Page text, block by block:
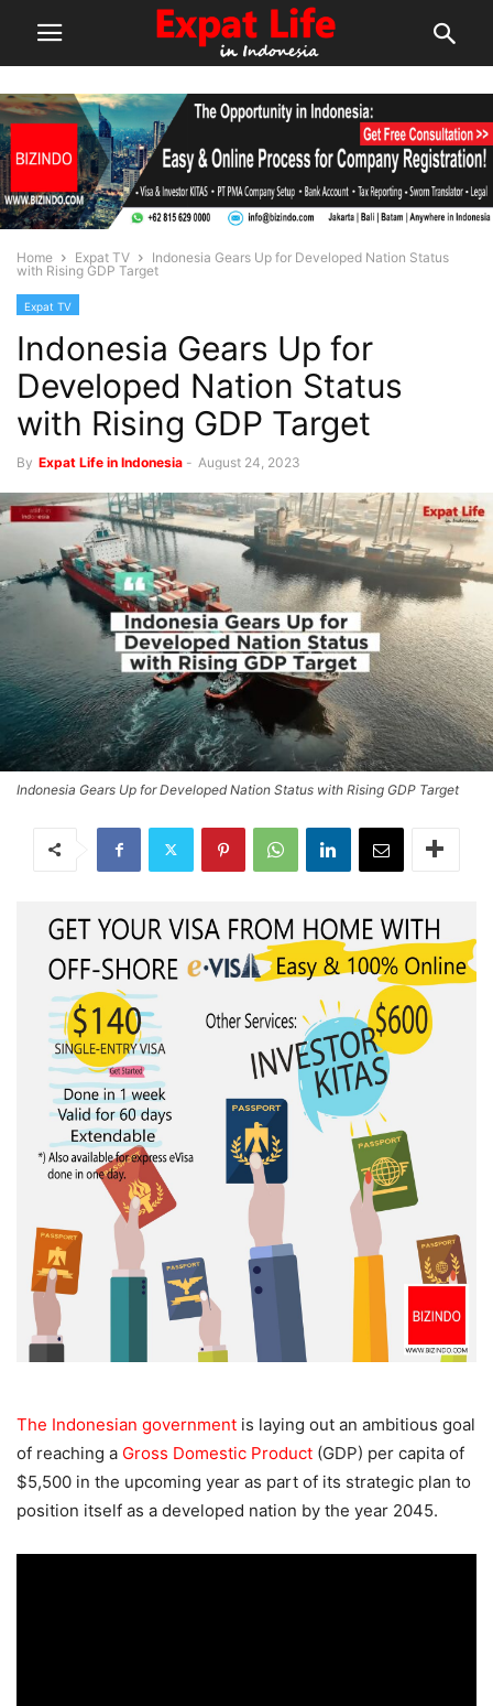
Home Expat TV
Indonesia Gears Up for Developed Nation Status
with Rising GDP Target
Expat TV
Indonesia Gears Up for
Developed Nation Status
with Rising GDP Target
By Expat Life in Indonesia - August 24, 2023
Indonesia Gears Up for Developed Nation Status with Rising GDP Target
The Indonesian government is laying out an ambitious goal
of reaching a Gross Domestic Product (GDP) per capita of
$5,500 in the upcoming year as part of its strategic plan to
position itself as a developed nation by the year 2045.